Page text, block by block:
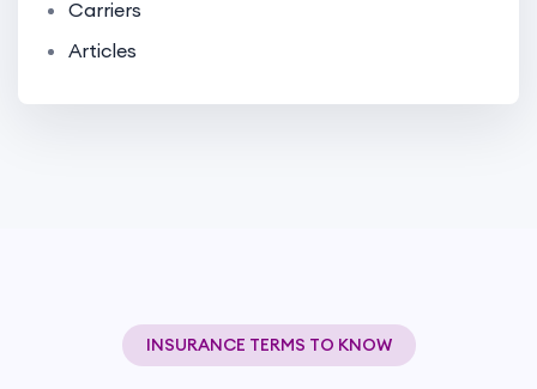
Carriers
Articles
INSURANCE TERMS TO KNOW